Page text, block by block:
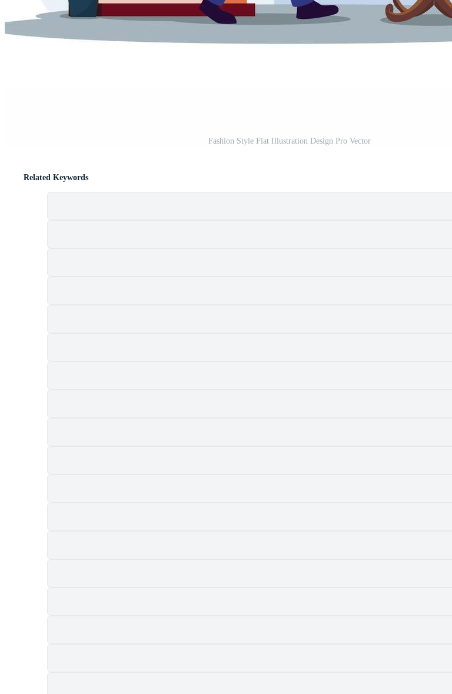
Fashion Style Flat Illustration Design Pro Vector
Related Keywords